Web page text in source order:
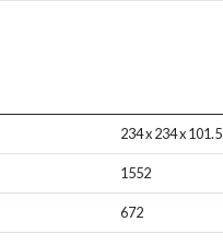
234 x 234 x 101.5
1552
672